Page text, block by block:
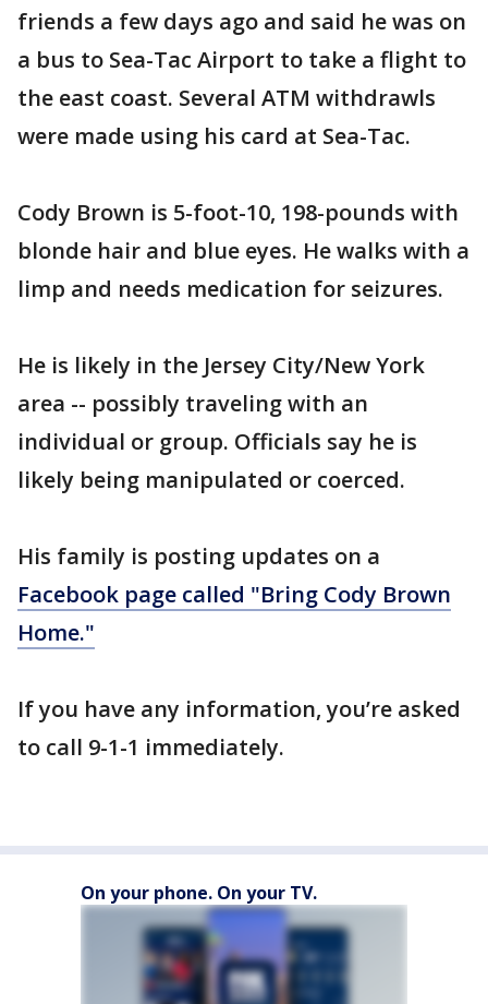
friends a few days ago and said he was on
a bus to Sea-Tac Airport to take a flight to
the east coast. Several ATM withdrawls
were made using his card at Sea-Tac.
Cody Brown is 5-foot-10, 198-pounds with
blonde hair and blue eyes. He walks with a
limp and needs medication for seizures.
He is likely in the Jersey City/New York
area -- possibly traveling with an
individual or group. Officials say he is
likely being manipulated or coerced.
His family is posting updates on a
Facebook page called "Bring Cody Brown
Home."
If you have any information, you’re asked
to call 9-1-1 immediately.
On your phone. On your TV.